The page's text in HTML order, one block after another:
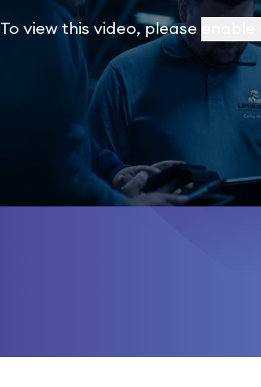
To view this video, please